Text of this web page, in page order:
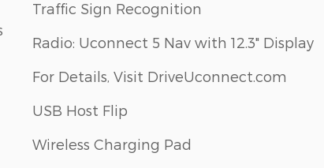
Traffic Sign Recognition
Radio: Uconnect 5 Nav with 12.3" Display
For Details, Visit DriveUconnect.com
USB Host Flip
Wireless Charging Pad